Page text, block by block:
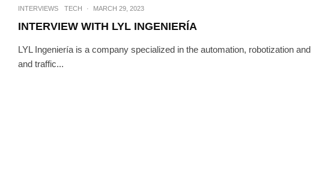
INTERVIEWS TECH · MARCH 29, 2023
INTERVIEW WITH LYL INGENIERÍA
LYL Ingeniería is a company specialized in the automation, robotization
and traffic...